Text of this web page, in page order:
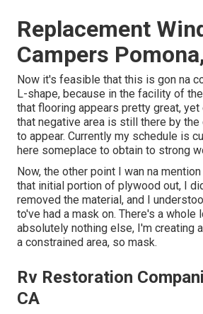
Replacement
Campers
Now it's feasible that this is gon na
L-shape, because in the facility of
that flooring appears pretty great,
that negative area is still there by the
to appear. Currently my schedule is
here someplace to obtain to strong
Now, the other point I wan na
that initial portion of plywood out, I
removed the material, and I
to've had a mask on. There's a whole
absolutely nothing else, I'm creating
a constrained area, so mask.
Rv Restoration
CA